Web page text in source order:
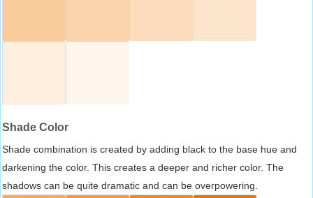
Shade Color
Shade combination is created by adding black to the base hue and
darkening the color. This creates a deeper and richer color. The
shadows can be quite dramatic and can be overpowering.